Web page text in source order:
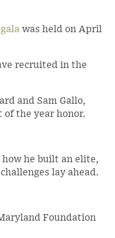
was held on April
recruited in the
and Sam Gallo,
of the year honor.
how he built an elite,
lay ahead.
Foundation